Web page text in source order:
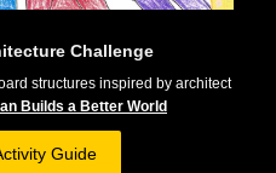
Challenge
structures inspired by architect
Builds a Better World
Guide